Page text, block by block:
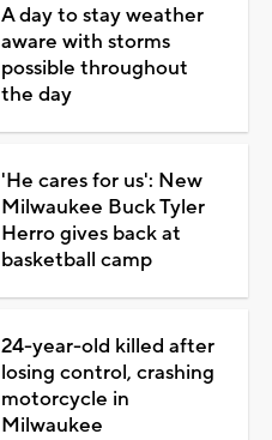
A day to stay weather
aware with storms
possible throughout
the day
'He cares for us': New
Milwaukee Buck Tyler
Herro gives back at
basketball camp
24-year-old killed after
losing control, crashing
motorcycle in
Milwaukee